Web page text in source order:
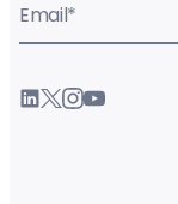
Email*